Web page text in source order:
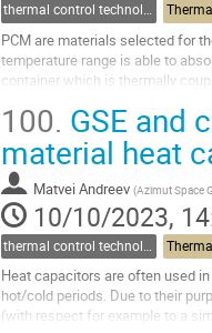
thermal control technologies
PCM are materials selected for
temperature range is able to
container which is thermally
Go
to
contribution
page
100. GSE and
material heat
Matvei Andreev (Azimut Space
10/10/2023,
thermal control technologies
Heat capacitors are often used
hot/cold periods. Due to their
(with respect for example to a